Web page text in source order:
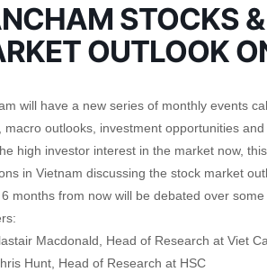
STOCKS
OUTLOOK
will have a new series of monthly events
macro outlooks, investment opportunities
high investor interest in the market now,
in Vietnam discussing the stock market
months from now will be debated over some
Macdonald, Head of Research at Viet
Hunt, Head of Research at HSC